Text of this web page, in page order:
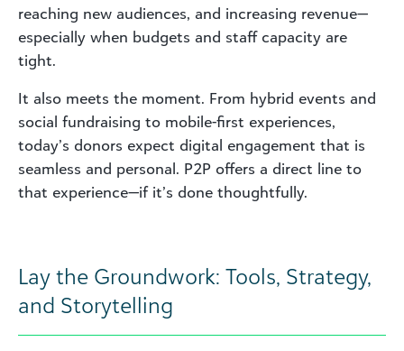
reaching new audiences, and increasing revenue—
especially when budgets and staff capacity are
tight.
It also meets the moment. From hybrid events and
social fundraising to mobile-first experiences,
today’s donors expect digital engagement that is
seamless and personal. P2P offers a direct line to
that experience—if it’s done thoughtfully.
Lay the Groundwork: Tools, Strategy,
and Storytelling